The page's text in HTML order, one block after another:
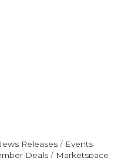
Releases
Events
Deals
Marketspace